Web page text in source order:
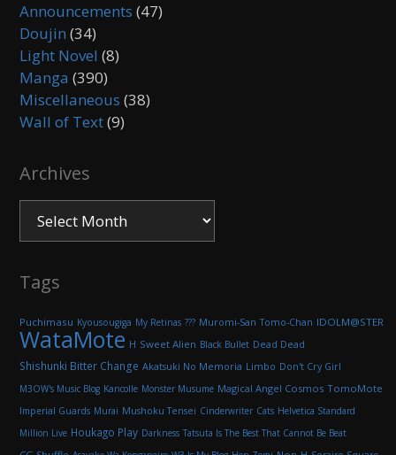
Announcements (47)
Doujin (34)
Light Novel (8)
Manga (390)
Miscellaneous (38)
Wall of Text(9)
Archives
Tags
Puchimasu Kyousougiga My Retinas ??? Muromi-San Tomo-Chan IDOLM@STER
WataMote H Sweet Alien Black Bullet Dead Dead
Shishunki Bitter Change Akatsuki No Memoria Limbo Don't Cry Girl
M3OW's Music Blog Kancolle Monster Musume Magical Angel Cosmos TomoMote
Imperial Guards Murai Mushoku Tensei Cinderwriter Cats Helvetica Standard
Million Live Houkago Play Darkness Tatsuta Is The Best That Cannot Be Beat